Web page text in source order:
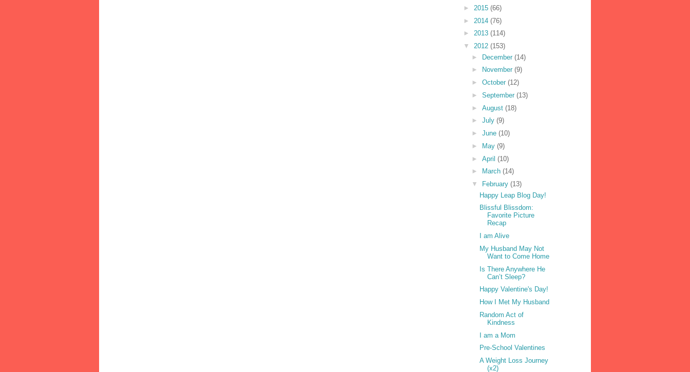
► 2015 (66)
► 2014 (76)
► 2013 (114)
▼ 2012 (153)
► December (14)
►
November (9)
► October (12)
► September (13)
► August (18)
► July (9)
► June (10)
►
May (9)
► April (10)
►
March (14)
▼
February (13)
Happy Leap Blog Day!
Blissful Blissdom:
Favorite Picture
Recap
I am Alive
My Husband May Not
Want to Come Home
Is There Anywhere He
Can’t Sleep?
Happy Valentine's Day!
How I Met My Husband
Random Act of
Kindness
I am a Mom
Pre-School Valentines
A Weight Loss Journey
(x2)